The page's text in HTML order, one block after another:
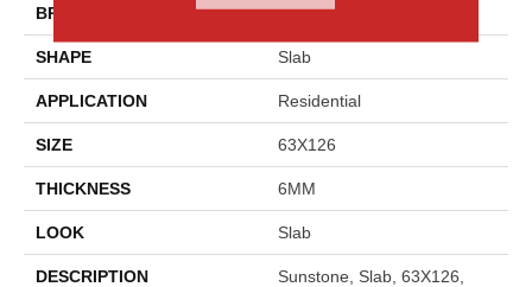
BRAND Daltile
SHAPE Slab
APPLICATION Residential
SIZE 63X126
THICKNESS 6MM
LOOK Slab
DESCRIPTION
Sunstone, Slab, 63X126,